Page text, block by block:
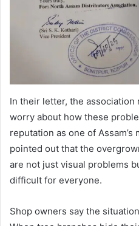
In their letter, the
worry about how these
reputation as one of
pointed out that the
are not just visual problems
difficult for everyone.
Shop owners say the